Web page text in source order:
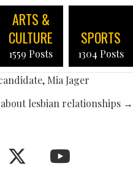
ARTS &
CULTURE
1559 Posts
SPORTS
1304 Posts
Mia Jager
lesbian relationships →